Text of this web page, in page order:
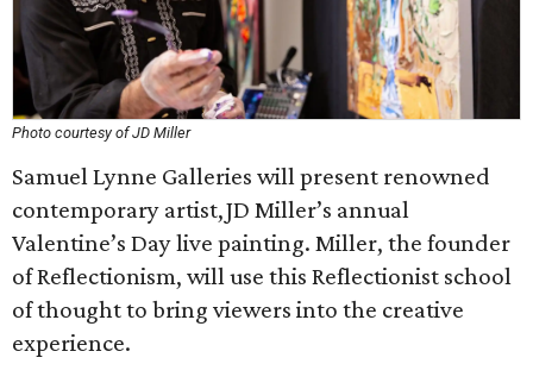
Photo courtesy of JD Miller
Samuel Lynne Galleries will present renowned
contemporary artist,JD Miller’s annual
Valentine’s Day live painting. Miller, the founder
of Reflectionism, will use this Reflectionist school
of thought to bring viewers into the creative
experience.